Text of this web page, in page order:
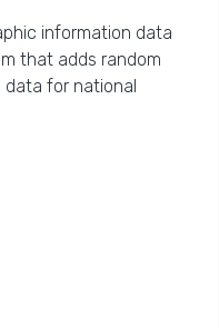
information data
that adds random
for national